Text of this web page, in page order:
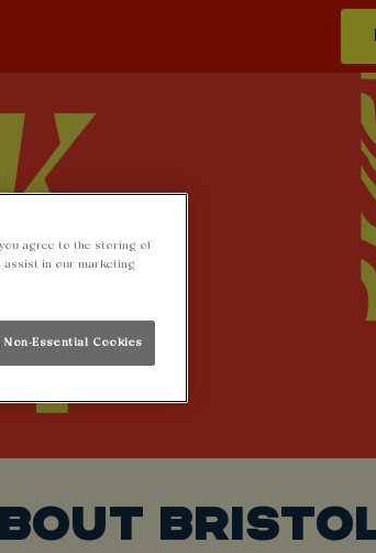
agree to the storing of
assist in our marketing
Non-Essential Cookies